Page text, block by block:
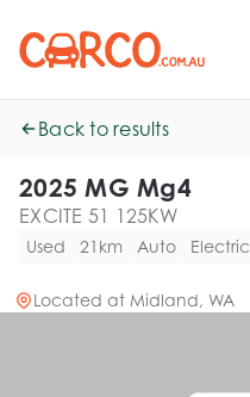
Back to results
2025 MG Mg4
EXCITE 51 125KW
Used 21km Auto Electric
Located at Midland, WA